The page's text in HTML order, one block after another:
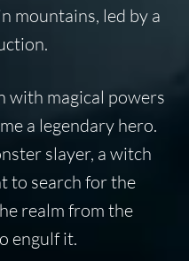
mountains, led by a
with magical powers
a legendary hero.
slayer, a witch
to search for the
realm from the
engulf it.